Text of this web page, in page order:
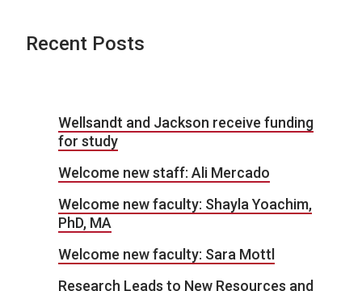
Recent Posts
Wellsandt and Jackson receive funding
for study
Welcome new staff: Ali Mercado
Welcome new faculty: Shayla Yoachim,
PhD, MA
Welcome new faculty: Sara Mottl
Research Leads to New Resources and